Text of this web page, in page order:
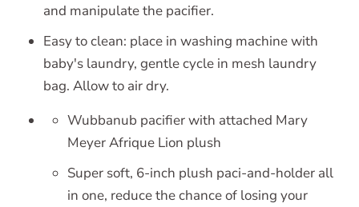
and manipulate the pacifier.
Easy to clean: place in washing machine with
baby's laundry, gentle cycle in mesh laundry
bag. Allow to air dry.
Wubbanub pacifier with attached Mary
Meyer Afrique Lion plush
Super soft, 6-inch plush paci-and-holder all
in one, reduce the chance of losing your